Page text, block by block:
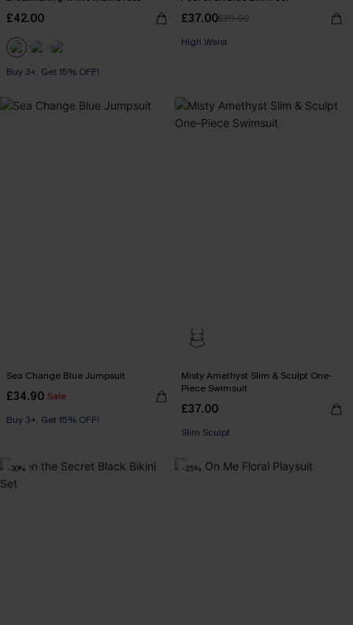
£42.00
Buy 3+, Get 15% OFF!
£37.00£39.00
High Waist
Sea Change Blue Jumpsuit
£34.90 Sale
Buy 3+, Get 15% OFF!
Misty Amethyst Slim & Sculpt One-
Piece Swimsuit
£37.00
Slim Sculpt
-30% -25%